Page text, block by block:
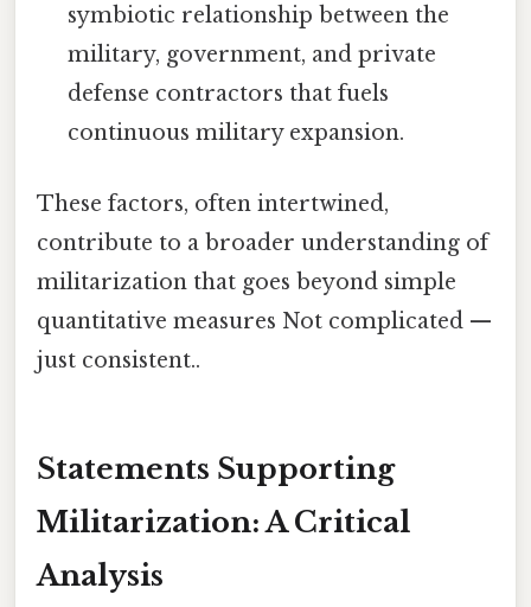
symbiotic relationship between the
military, government, and private
defense contractors that fuels
continuous military expansion.
These factors, often intertwined,
contribute to a broader understanding of
militarization that goes beyond simple
quantitative measures Not complicated —
just consistent..
Statements Supporting
Militarization: A Critical
Analysis